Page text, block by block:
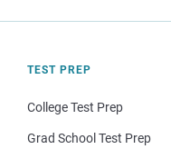
TEST PREP
College Test Prep
Grad School Test Prep